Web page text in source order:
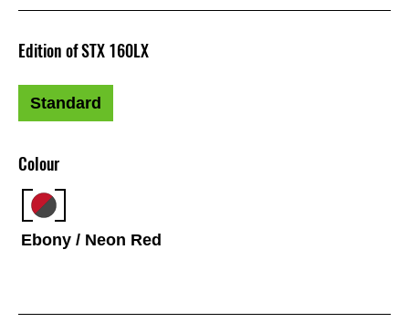
Colour
Ebony / Neon Red
Edition of STX 160LX
Standard